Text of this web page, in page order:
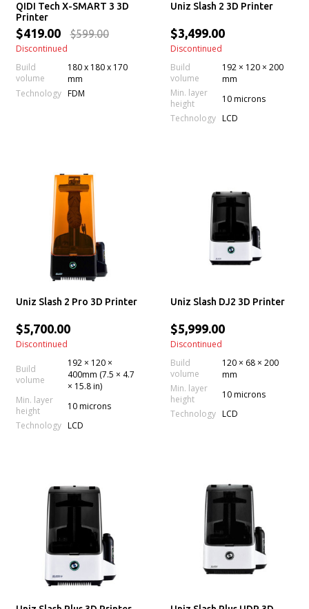
QIDI Tech X-SMART 3 3D
Printer
$419.00 $599.00
Discontinued
Build
volume
180 x 180 x 170
mm
Technology FDM
Uniz Slash 2 3D Printer
$3,499.00
Discontinued
Build
volume
192 × 120 × 200
mm
Min. layer
height
10 microns
Technology LCD
Uniz Slash 2 Pro 3D Printer
$5,700.00
Discontinued
Build
volume
192 × 120 ×
400mm (7.5 × 4.7
× 15.8 in)
Min. layer
height
10 microns
Technology LCD
Uniz Slash DJ2 3D Printer
$5,999.00
Discontinued
Build
volume
120 × 68 × 200
mm
Min. layer
height
10 microns
Technology LCD